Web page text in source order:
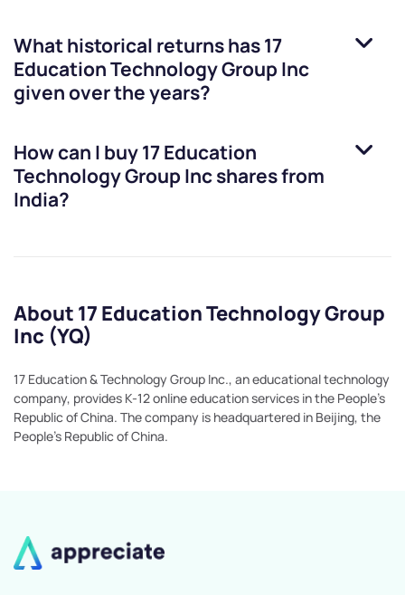
What historical returns has17
Education Technology Group Inc
given over the years?
How can I buy17 Education
Technology Group Incshares from
India?
About 17 Education Technology Group
Inc (YQ)
17 Education & Technology Group Inc., an educational technology
company, provides K-12 online education services in the People's
Republic of China. The company is headquartered in Beijing, the
People's Republic of China.